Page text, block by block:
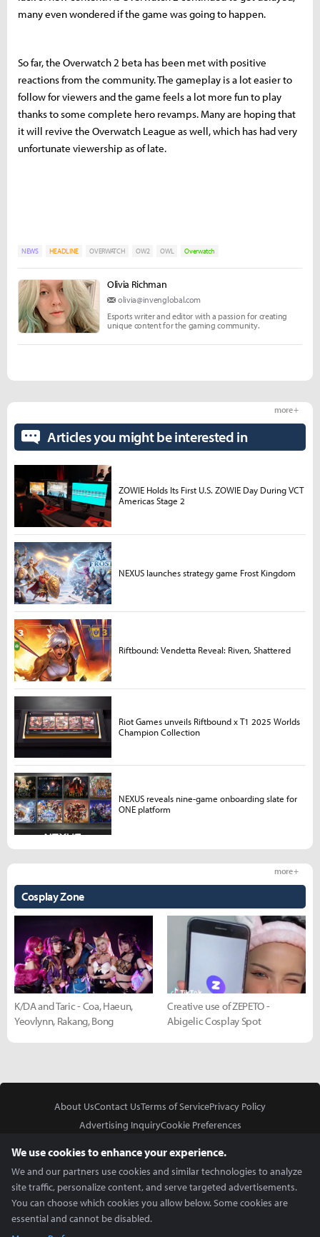
many even wondered if the game was going to happen.
So far, the Overwatch 2 beta has been met with positive
reactions from the community. The gameplay is a lot easier to
follow for viewers and the game feels a lot more fun to play
thanks to some complete hero revamps. Many are hoping that
it will revive the Overwatch League as well, which has had very
unfortunate viewership as of late.
NEWS HEADLINE OVERWATCH OW2 OWL Overwatch
Olivia Richman
olivia@invenglobal.com
Esports writer and editor with a passion for creating
unique content for the gaming community.
Cosplay Zone
more +
K/DA and Taric - Coa, Haeun,
Yeovlynn, Rakang, Bong
Creative use of ZEPETO -
Abigelic Cosplay Spot
Articles you might be interested in
more +
ZOWIE Holds Its First U.S. ZOWIE Day During VCT
Americas Stage 2
NEXUS launches strategy game Frost Kingdom
Riftbound: Vendetta Reveal: Riven, Shattered
Riot Games unveils Riftbound x T1 2025 Worlds
Champion Collection
NEXUS reveals nine-game onboarding slate for
ONE platform
About UsContact UsTerms of ServicePrivacy Policy
Advertising InquiryCookie Preferences
We use cookies to enhance your experience.
We and our partners use cookies and similar technologies to analyze
site traffic, personalize content, and serve targeted advertisements.
You can choose which cookies you allow below. Some cookies are
essential and cannot be disabled.